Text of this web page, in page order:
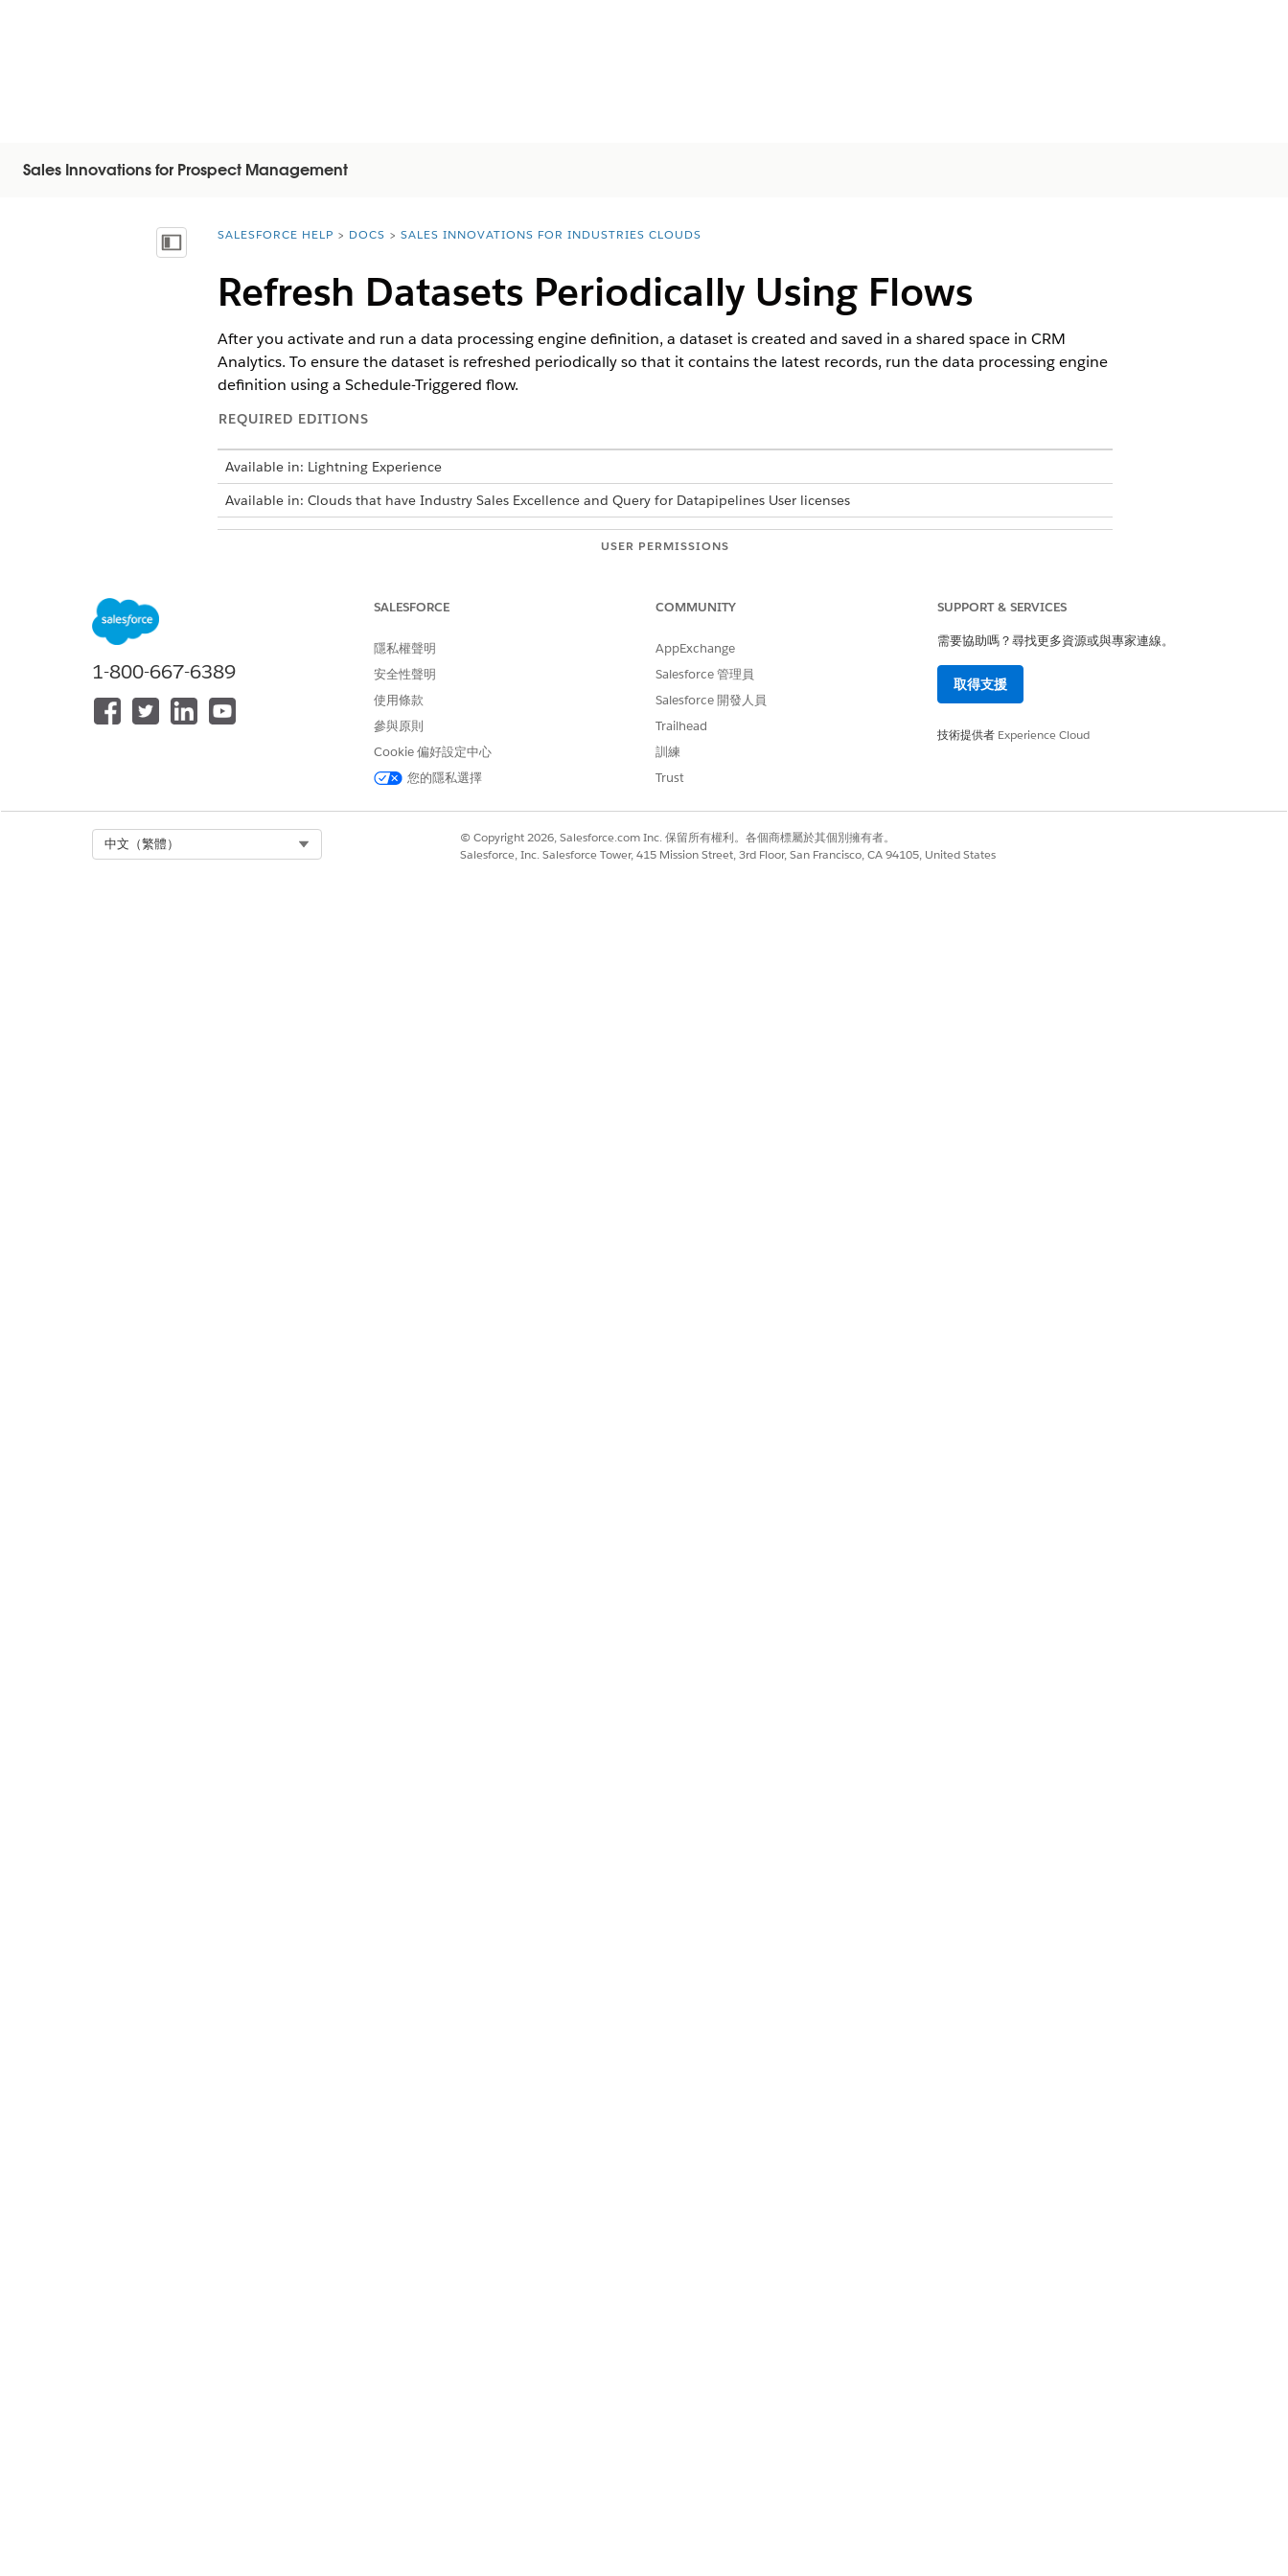
Sales Innovations for Prospect Management
顯示目錄 You are here:
SALESFORCE HELP DOCS SALES INNOVATIONS FOR INDUSTRIES CLOUDS
Refresh Datasets Periodically Using Flows
After you activate and run a data processing engine definition, a dataset is created and saved in a shared space in CRM
Analytics. To ensure the dataset is refreshed periodically so that it contains the latest records, run the data processing engine
definition using a Schedule-Triggered flow.
REQUIRED EDITIONS
Available in: Lightning Experience
Available in: Clouds that have Industry Sales Excellence and Query for Datapipelines User licenses
USER PERMISSIONS
Data Pipelines Base User
Create a flow of type Schedule-Triggered and set the schedule so that the dataset is refreshed daily.
Run a Data Processing Engine Definition in Flows
1-800-667-6389
SALESFORCE
隱私權聲明
安全性聲明
使用條款
參與原則
Cookie 偏好設定中心
您的隱私選擇
COMMUNITY
AppExchange
Salesforce 管理員
Salesforce 開發人員
Trailhead
訓練
Trust
SUPPORT & SERVICES
需要協助嗎？尋找更多資源或與專家連線。
取得支援
技術提供者 Experience Cloud
中文（繁體）
© Copyright 2026, Salesforce.com Inc. 保留所有權利。各個商標屬於其個別擁有者。
Salesforce, Inc. Salesforce Tower, 415 Mission Street, 3rd Floor, San Francisco, CA 94105, United States